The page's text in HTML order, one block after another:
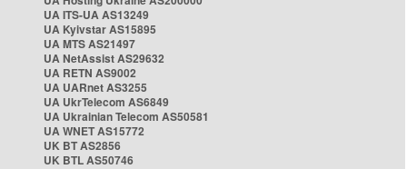
UA ITS-UA AS13249
UA Kyivstar AS15895
UA MTS AS21497
UA NetAssist AS29632
UA RETN AS9002
UA UARnet AS3255
UA UkrTelecom AS6849
UA Ukrainian Telecom AS50581
UA WNET AS15772
UK BT AS2856
UK BTL AS50746